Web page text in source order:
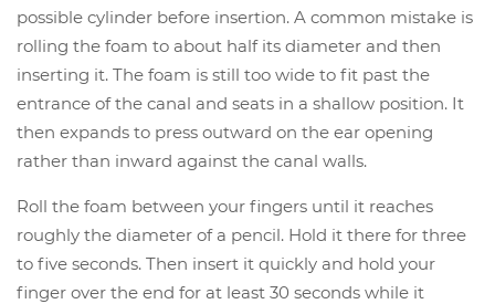
possible cylinder before insertion. A common mistake is
rolling the foam to about half its diameter and then
inserting it. The foam is still too wide to fit past the
entrance of the canal and seats in a shallow position. It
then expands to press outward on the ear opening
rather than inward against the canal walls.
Roll the foam between your fingers until it reaches
roughly the diameter of a pencil. Hold it there for three
to five seconds. Then insert it quickly and hold your
finger over the end for at least 30 seconds while it